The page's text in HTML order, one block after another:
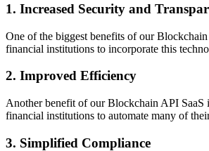
1. Increased Security and
One of the biggest benefits of our
financial institutions to incorporate this
2. Improved Efficiency
Another benefit of our Blockchain API SaaS
financial institutions to automate many of
3. Simplified Compliance